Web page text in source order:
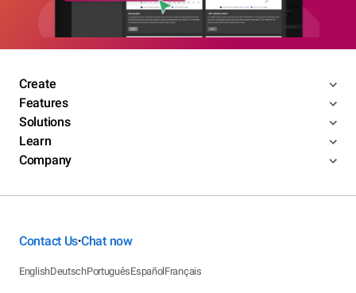
Create
Features
Solutions
Learn
Company
Contact Us•Chat now
EnglishDeutschPortuguêsEspañolFrançais